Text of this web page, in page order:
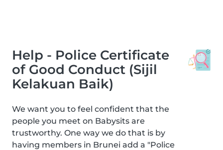
Help - Police Certificate
of Good Conduct (Sijil
Kelakuan Baik)
We want you to feel confident that the
people you meet on Babysits are
trustworthy. One way we do that is by
having members in Brunei add a "Police